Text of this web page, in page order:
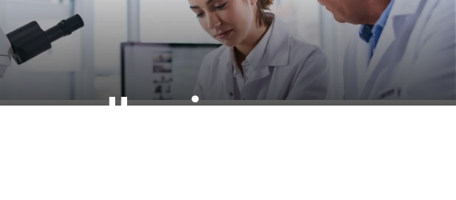
allergic